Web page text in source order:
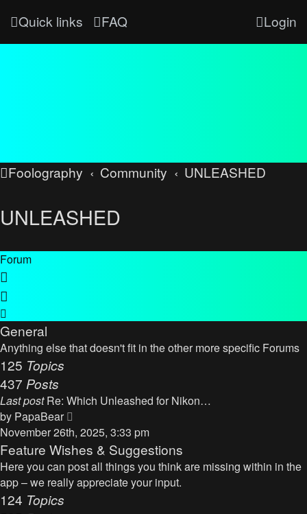
Quick links FAQ Login
Foolography Community UNLEASHED
UNLEASHED
Forum
General
Anything else that doesn't fit in the other more specific Forums
125 Topics
437 Posts
Last post Re: Which Unleashed for Nikon…
by PapaBear
i
e
w
t
November 26th, 2025, 3:33 pm
Feature Wishes & Suggestions
Here you can post all things you think are missing within in the
app – we really appreciate your input.
124 Topics